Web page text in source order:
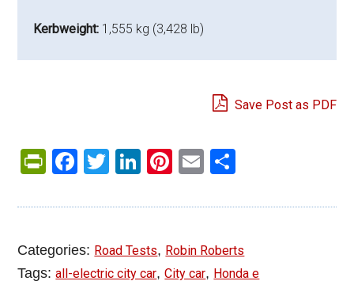
Kerbweight: 1,555 kg (3,428 lb)
Save Post as PDF
PrintFriendly
Facebook
Twitter
LinkedIn
Pinterest
Email
Categories: Road Tests, Robin Roberts
Tags:all-electric city car,City car, Honda e